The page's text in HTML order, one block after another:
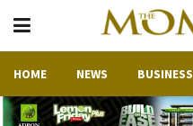
HOME NEWS BUSINESS